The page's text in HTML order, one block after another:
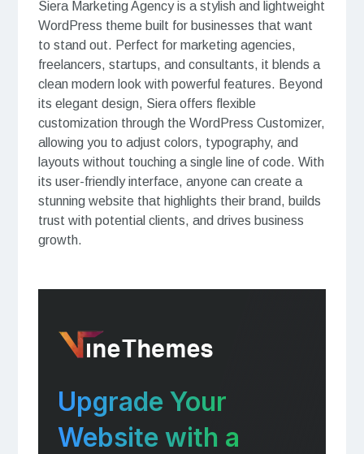
Siera Marketing Agency is a stylish and lightweight
WordPress theme built for businesses that want
to stand out. Perfect for marketing agencies,
freelancers, startups, and consultants, it blends a
clean modern look with powerful features. Beyond
its elegant design, Siera offers flexible
customization through the WordPress Customizer,
allowing you to adjust colors, typography, and
layouts without touching a single line of code. With
its user-friendly interface, anyone can create a
stunning website that highlights their brand, builds
trust with potential clients, and drives business
growth.
Upgrade Your
Website with a